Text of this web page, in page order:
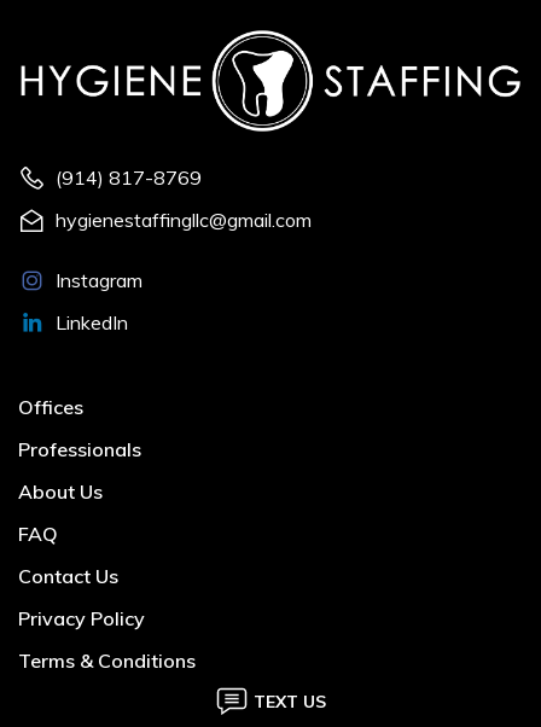
(914) 817-8769
hygienestaffingllc@gmail.com
Instagram
LinkedIn
Offices
Professionals
About Us
FAQ
Contact Us
Privacy Policy
Terms & Conditions
TEXT US